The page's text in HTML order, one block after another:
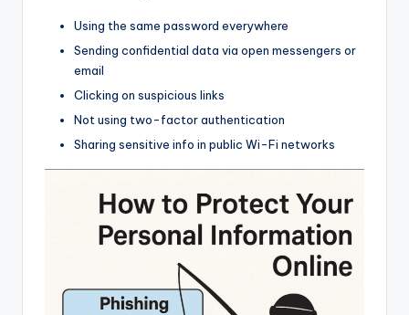
Using the same password everywhere
Sending confidential data via open messengers or
email
Clicking on suspicious links
Not using two-factor authentication
Sharing sensitive info in public Wi-Fi networks